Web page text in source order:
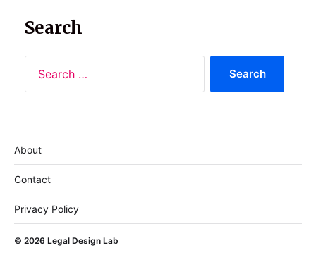
Search
About
Contact
Privacy Policy
© 2026 Legal Design Lab